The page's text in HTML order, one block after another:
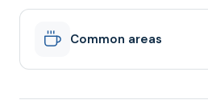
Common areas